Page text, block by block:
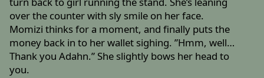
over the counter with sly smile on her face.
Momizi thinks for a moment, and finally puts the
money back in to her wallet sighing. ”Hmm, well…
Thank you Adahn.” She slightly bows her head to
you.